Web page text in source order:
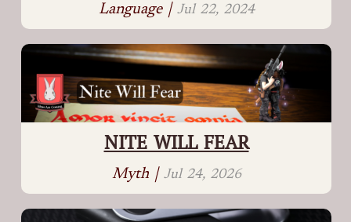
Language | Jul 22, 2024
NITE WILL FEAR
Myth | Jul 24, 2026